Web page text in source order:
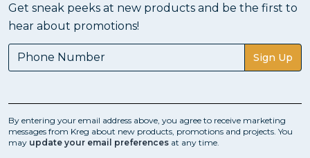
Get sneak peeks at new products and be the first to
hear about promotions!
Sign Up
By entering your email address above, you agree to receive marketing
messages from Kreg about new products, promotions and projects. You
may update your email preferences at any time.